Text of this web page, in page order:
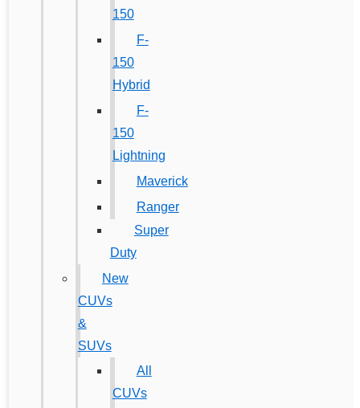
150
F-
150
Hybrid
F-
150
Lightning
Maverick
Ranger
Super
Duty
New
CUVs
&
SUVs
All
CUVs